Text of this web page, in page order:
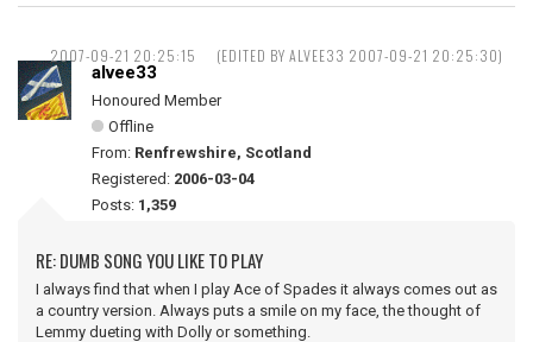
2007-09-21 20:25:15 (EDITED BY ALVEE33 2007-09-21 20:25:30)
alvee33
Honoured Member
Offline
From: Renfrewshire, Scotland
Registered: 2006-03-04
Posts: 1,359
RE: DUMB SONG YOU LIKE TO PLAY
I always find that when I play Ace of Spades it always comes out as
a country version. Always puts a smile on my face, the thought of
Lemmy dueting with Dolly or something.